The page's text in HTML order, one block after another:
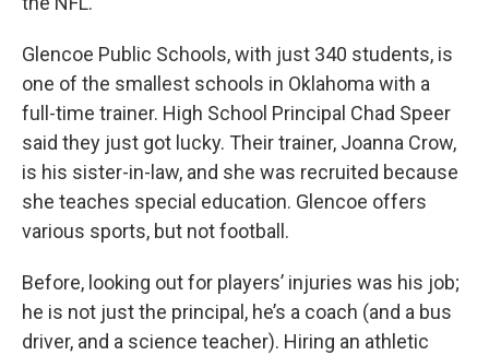
Glencoe Public Schools, with just 340 students, is
one of the smallest schools in Oklahoma with a
full-time trainer. High School Principal Chad Speer
said they just got lucky. Their trainer, Joanna Crow,
is his sister-in-law, and she was recruited because
she teaches special education. Glencoe offers
various sports, but not football.
Before, looking out for players’ injuries was his job;
he is not just the principal, he’s a coach (and a bus
driver, and a science teacher). Hiring an athletic